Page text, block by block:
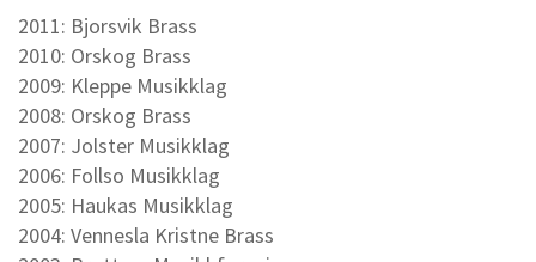
2011: Bjorsvik Brass
2010: Orskog Brass
2009: Kleppe Musikklag
2008: Orskog Brass
2007: Jolster Musikklag
2006: Follso Musikklag
2005: Haukas Musikklag
2004: Vennesla Kristne Brass